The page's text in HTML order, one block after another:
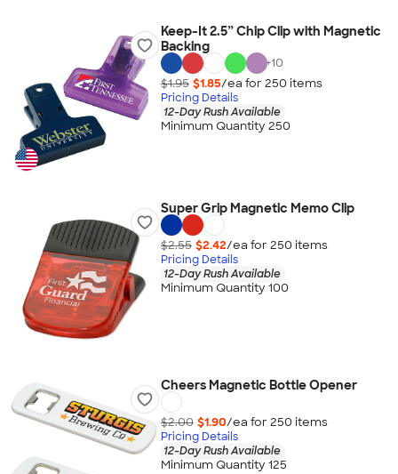
Keep-It 2.5” Chip Clip with Magnetic
Backing
+10
$1.95 $1.85/ea for 250 items
Pricing Details
12-Day Rush Available
Minimum Quantity 250
Super Grip Magnetic Memo Clip
$2.55 $2.42/ea for 250 items
Pricing Details
12-Day Rush Available
Minimum Quantity 100
Cheers Magnetic Bottle Opener
$2.00 $1.90/ea for 250 items
Pricing Details
12-Day Rush Available
Minimum Quantity 125